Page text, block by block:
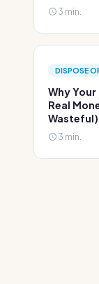
3 min.
DISPOSE
Why
Real
Wasteful)
3 min.